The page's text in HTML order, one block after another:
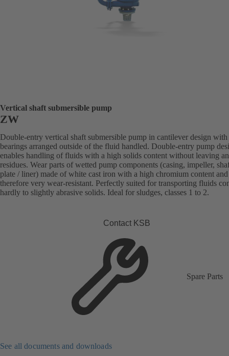
Vertical shaft submersible pump
ZW
Double-entry vertical shaft submersible pump in cantilever design with
bearings arranged outside of the fluid handled. Double-entry pump
enables handling of fluids with a high solids content without leaving
residues. Wear parts of wetted pump components (casing, impeller,
plate / liner) made of white cast iron with a high chromium content and
therefore very wear-resistant. Perfectly suited for transporting fluids
hardly to slightly abrasive solids. Ideal for sludges, classes 1 to 2.
Contact KSB
Spare Parts
See all documents and downloads